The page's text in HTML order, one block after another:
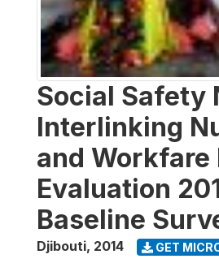
Social Safety
Interlinking
and Workfare
Evaluation
Baseline
Djibouti, 2014 GET